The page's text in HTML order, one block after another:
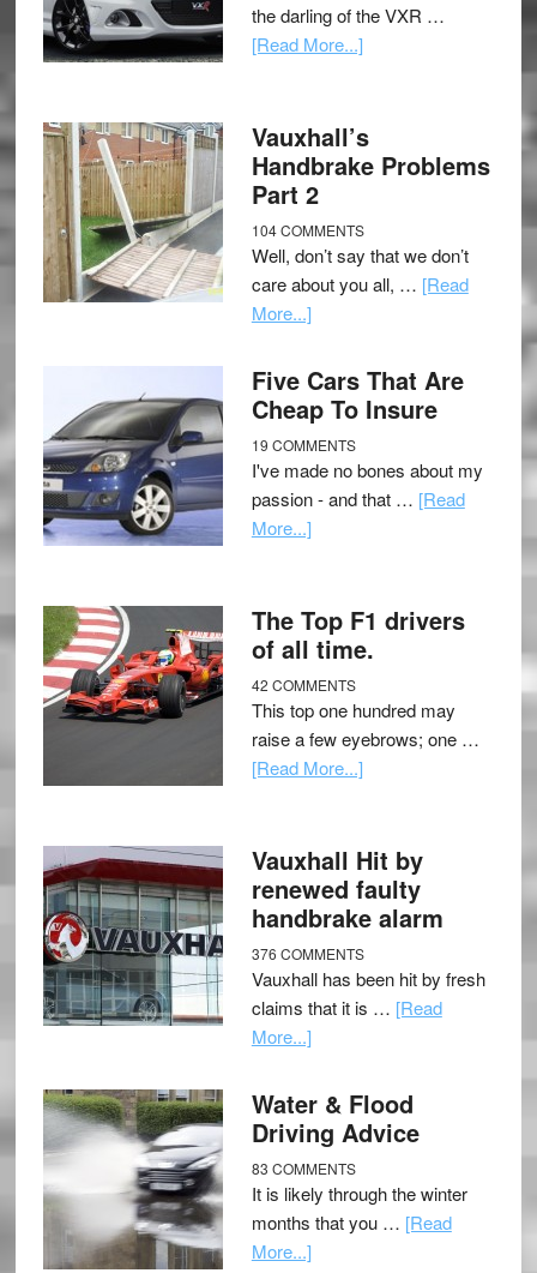
the darling of the VXR …
[Read More...]
Vauxhall’s
Handbrake Problems
Part 2
104 COMMENTS
Well, don’t say that we don’t
care about you all, … [Read
More...]
Five Cars That Are
Cheap To Insure
19 COMMENTS
I've made no bones about my
passion - and that … [Read
More...]
The Top F1 drivers
of all time.
42 COMMENTS
This top one hundred may
raise a few eyebrows; one …
[Read More...]
Vauxhall Hit by
renewed faulty
handbrake alarm
376 COMMENTS
Vauxhall has been hit by fresh
claims that it is … [Read
More...]
Water & Flood
Driving Advice
83 COMMENTS
It is likely through the winter
months that you … [Read
More...]